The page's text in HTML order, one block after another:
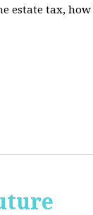
estate tax, how